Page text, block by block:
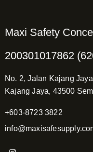
Maxi Safety
200301017862
No. 2, Jalan Kajang
Kajang Jaya, 43500
+603-8723 3822
I